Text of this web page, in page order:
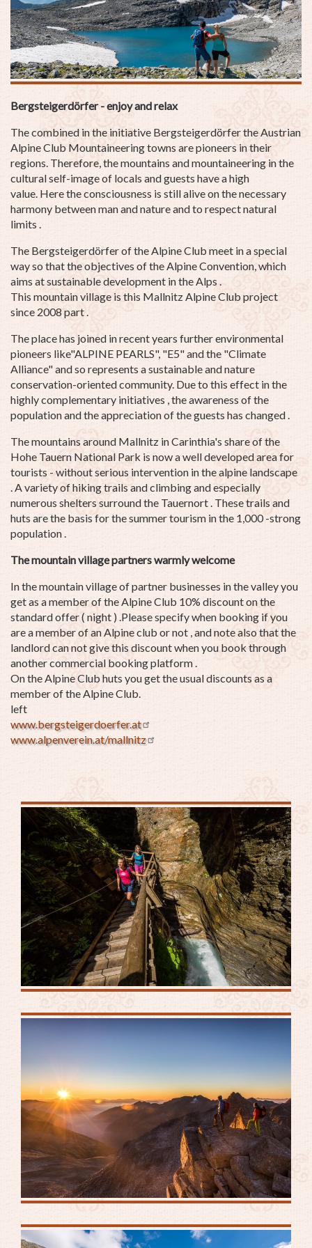
Bergsteigerdörfer - enjoy and relax
The combined in the initiative Bergsteigerdörfer the Austrian
Alpine Club Mountaineering towns are pioneers in their
regions. Therefore, the mountains and mountaineering in the
cultural self-image of locals and guests have a high
value. Here the consciousness is still alive on the necessary
harmony between man and nature and to respect natural
limits .
The Bergsteigerdörfer of the Alpine Club meet in a special
way so that the objectives of the Alpine Convention, which
aims at sustainable development in the Alps .
This mountain village is this Mallnitz Alpine Club project
since 2008 part .
The place has joined in recent years further environmental
pioneers like"ALPINE PEARLS", "E5" and the "Climate
Alliance" and so represents a sustainable and nature
conservation-oriented community. Due to this effect in the
highly complementary initiatives , the awareness of the
population and the appreciation of the guests has changed .
The mountains around Mallnitz in Carinthia's share of the
Hohe Tauern National Park is now a well developed area for
tourists - without serious intervention in the alpine landscape
. A variety of hiking trails and climbing and especially
numerous shelters surround the Tauernort . These trails and
huts are the basis for the summer tourism in the 1,000 -strong
population .
The mountain village partners warmly welcome
In the mountain village of partner businesses in the valley you
get as a member of the Alpine Club 10% discount on the
standard offer ( night ) .Please specify when booking if you
are a member of an Alpine club or not , and note also that the
landlord can not give this discount when you book through
another commercial booking platform .
On the Alpine Club huts you get the usual discounts as a
member of the Alpine Club.
left
www.bergsteigerdoerfer.at
www.alpenverein.at/mallnitz